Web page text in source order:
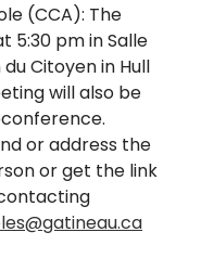
(CCA): The
5:30 pm in Salle
Citoyen in Hull
will also be
or address the
or get the link